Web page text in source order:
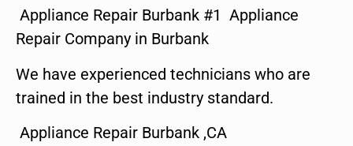
Appliance Repair Burbank #1 Appliance
Repair Company in Burbank
We have experienced technicians who are
trained in the best industry standard.
Appliance Repair Burbank ,CA